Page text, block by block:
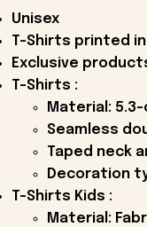
Unisex
T-Shirts printed in
Exclusive
T-Shirts :
Material:
Seamless
Taped neck
Decoration
T-Shirts Kids :
Material: